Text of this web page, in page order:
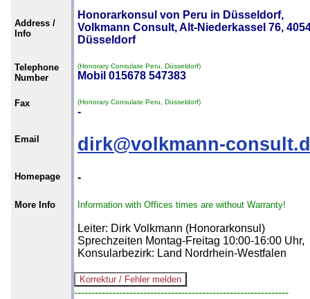
Address /
Info
Honorarkonsul von Peru in Düsseldorf,
Volkmann Consult, Alt-Niederkassel 76,
Düsseldorf
Telephone
Number
(Honorary Consulate Peru, Düsseldorf)
Mobil 015678 547383
Fax (Honorary Consulate Peru, Düsseldorf)
-
Email dirk@volkmann-
Homepage -
More Info Information with Offices times are without Warranty!
Leiter: Dirk Volkmann (Honorarkonsul)
Sprechzeiten Montag-Freitag 10:00-16:00 Uhr,
Konsularbezirk: Land Nordrhein-Westfalen
--------------------------------------------------------------